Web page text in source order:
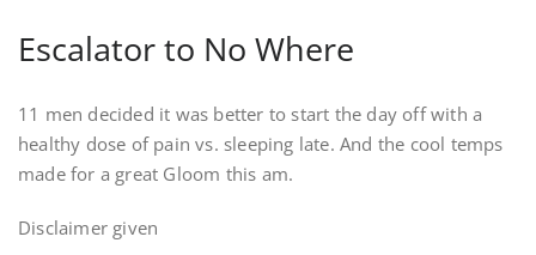
Escalator to No Where
11 men decided it was better to start the day off with a
healthy dose of pain vs. sleeping late. And the cool temps
made for a great Gloom this am.
Disclaimer given